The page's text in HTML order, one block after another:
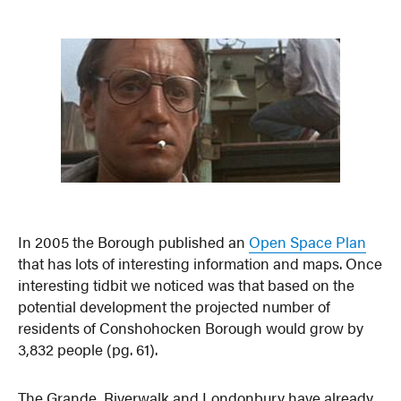
In 2005 the Borough published an Open Space Plan
that has lots of interesting information and maps. Once
interesting tidbit we noticed was that based on the
potential development the projected number of
residents of Conshohocken Borough would grow by
3,832 people (pg. 61).